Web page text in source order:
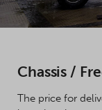
Chassis /
The price for